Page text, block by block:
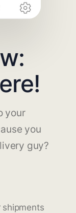
your
you
guy?
shipments